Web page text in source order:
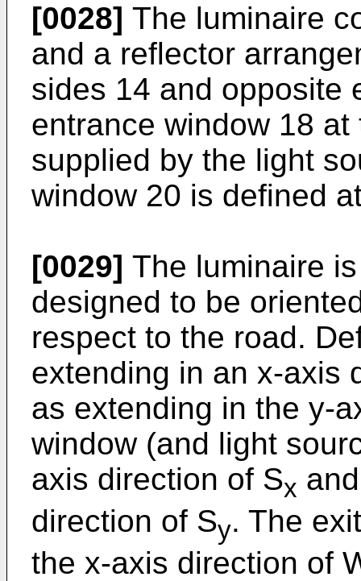
[0028] The luminaire
and a reflector
sides 14 and opposite
entrance window 18
supplied by the light
window 20 is defined
[0029] The luminaire
designed to be
respect to the road.
extending in an x-axis
as extending in the y-
window (and light
axis direction of Sx
direction of Sy. The
the x-axis direction of